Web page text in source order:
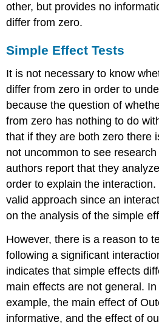
other, but provides no
differ from zero.
Simple Effect Tests
It is not necessary to know
differ from zero in order to
because the question of
from zero has nothing to do
that if they are both zero there
not uncommon to see
authors report that they
order to explain the
valid approach since an
on the analysis of the simple
However, there is a reason to
following a significant
indicates that simple effects
main effects are not general.
example, the main effect of
informative, and the effect of